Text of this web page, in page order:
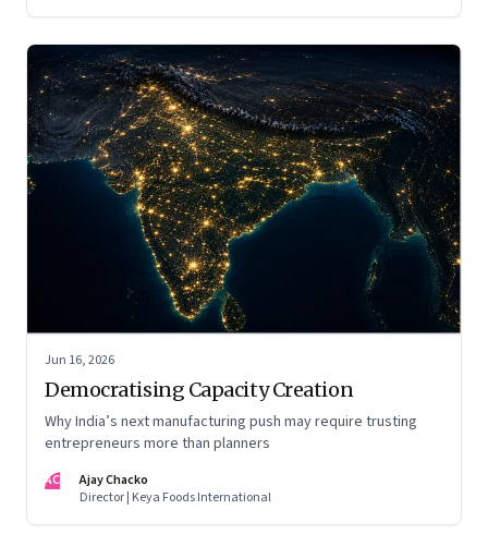
Jun 16, 2026
Democratising Capacity Creation
Why India’s next manufacturing push may require trusting
entrepreneurs more than planners
AC
Ajay Chacko
Director | Keya Foods International